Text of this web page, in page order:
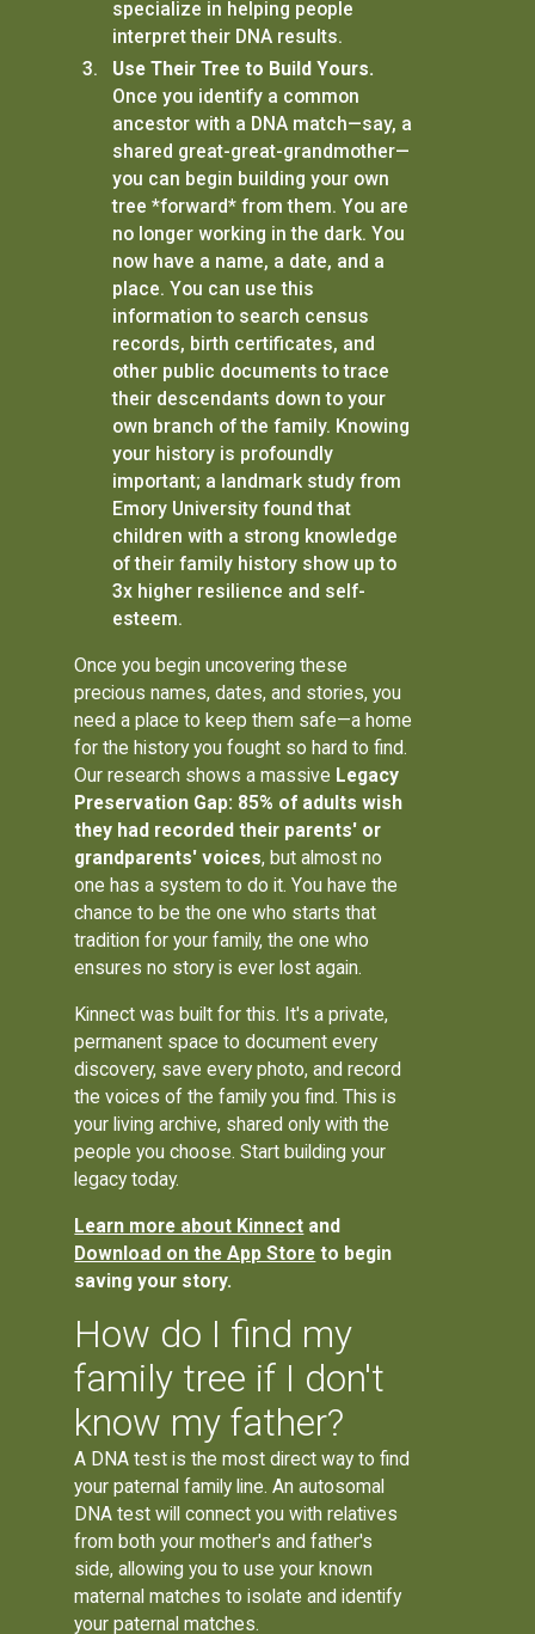
specialize in helping people
interpret their DNA results.
Use Their Tree to Build Yours.
Once you identify a common
ancestor with a DNA match—say, a
shared great-great-grandmother—
you can begin building your own
tree *forward* from them. You are
no longer working in the dark. You
now have a name, a date, and a
place. You can use this
information to search census
records, birth certificates, and
other public documents to trace
their descendants down to your
own branch of the family. Knowing
your history is profoundly
important; a landmark study from
Emory University found that
children with a strong knowledge
of their family history show up to
3x higher resilience and self-
esteem.
Once you begin uncovering these
precious names, dates, and stories, you
need a place to keep them safe—a home
for the history you fought so hard to find.
Our research shows a massive Legacy
Preservation Gap: 85% of adults wish
they had recorded their parents' or
grandparents' voices, but almost no
one has a system to do it. You have the
chance to be the one who starts that
tradition for your family, the one who
ensures no story is ever lost again.
Kinnect was built for this. It's a private,
permanent space to document every
discovery, save every photo, and record
the voices of the family you find. This is
your living archive, shared only with the
people you choose. Start building your
legacy today.
Learn more about Kinnect and
Download on the App Store to begin
saving your story.
How do I find my
family tree if I don't
know my father?
A DNA test is the most direct way to find
your paternal family line. An autosomal
DNA test will connect you with relatives
from both your mother's and father's
side, allowing you to use your known
maternal matches to isolate and identify
your paternal matches.